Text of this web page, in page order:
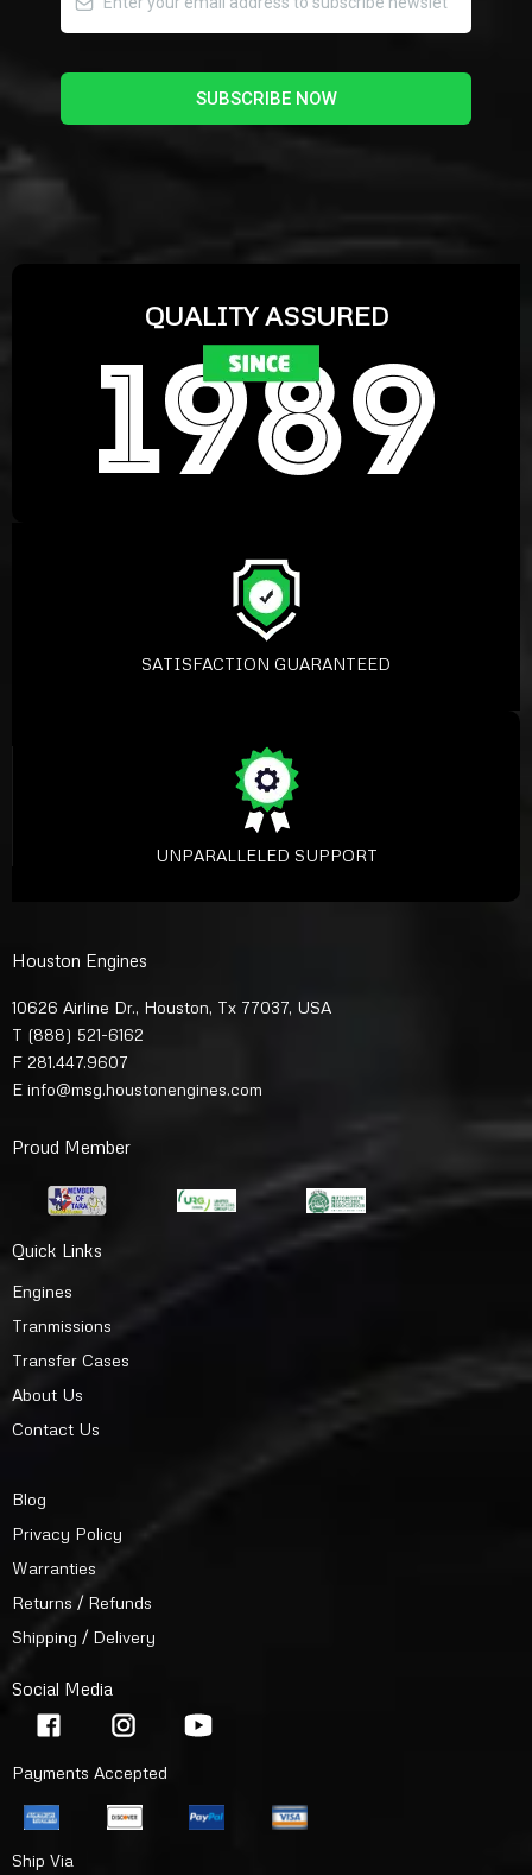
SUBSCRIBE NOW
QUALITY ASSURED
SATISFACTION GUARANTEED
UNPARALLELED SUPPORT
Houston Engines
10626 Airline Dr., Houston, Tx 77037, USA
T (888) 521-6162
F 281.447.9607
E info@msg.houstonengines.com
Proud Member
Quick Links
Engines
Tranmissions
Transfer Cases
About Us
Contact Us
Blog
Privacy Policy
Warranties
Returns / Refunds
Shipping / Delivery
Social Media
Payments Accepted
Ship Via